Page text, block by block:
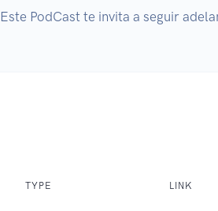
Este PodCast te invita a seguir
TYPE LINK